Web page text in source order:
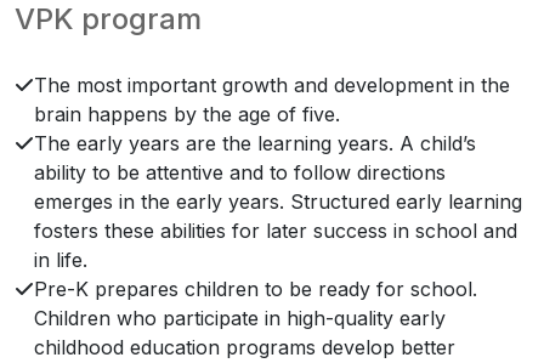
VPK program
The most important growth and development in the
brain happens by the age of five.
The early years are the learning years. A child’s
ability to be attentive and to follow directions
emerges in the early years. Structured early learning
fosters these abilities for later success in school and
in life.
Pre-K prepares children to be ready for school.
Children who participate in high-quality early
childhood education programs develop better